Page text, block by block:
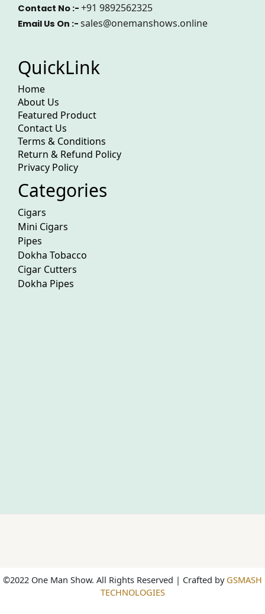
Contact No :- +91 9892562325
Email Us On :- sales@onemanshows.online
QuickLink
Home
About Us
Featured Product
Contact Us
Terms & Conditions
Return & Refund Policy
Privacy Policy
Categories
Cigars
Mini Cigars
Pipes
Dokha Tobacco
Cigar Cutters
Dokha Pipes
©2022 One Man Show. All Rights Reserved | Crafted by GSMASH
TECHNOLOGIES